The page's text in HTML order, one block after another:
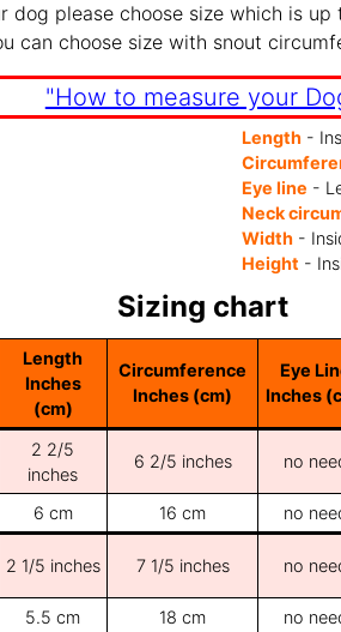
dog please choose size which is
can choose size with snout
"How to measure your
Length-
Eye line -
Neck
Width-
Height -
Sizing chart
Length
Inches
(cm)
Circumference
Inches (cm)
Eye
Inches
2 2/5
inches
6 2/5 inches no
6 cm
16 cm no
2 1/5 inches 7 1/5 inches no
5.5 cm
18 cm no